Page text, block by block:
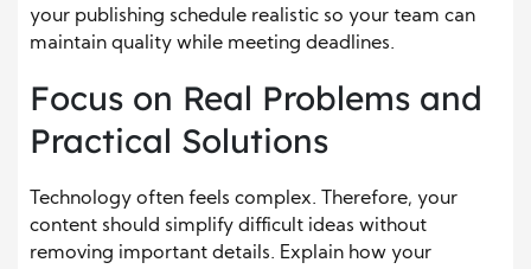
your publishing schedule realistic so your team can
maintain quality while meeting deadlines.
Focus on Real Problems and
Practical Solutions
Technology often feels complex. Therefore, your
content should simplify difficult ideas without
removing important details. Explain how your